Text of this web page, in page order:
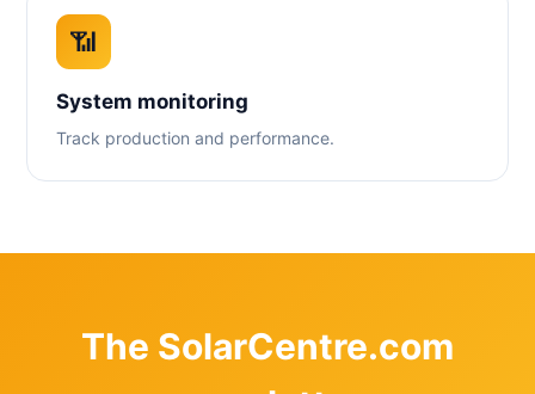
📶
System monitoring
Track production and performance.
The SolarCentre.com